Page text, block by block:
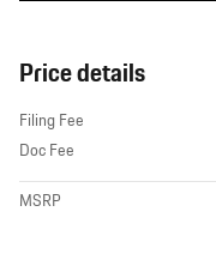
Price details
Filing Fee
Doc Fee
MSRP